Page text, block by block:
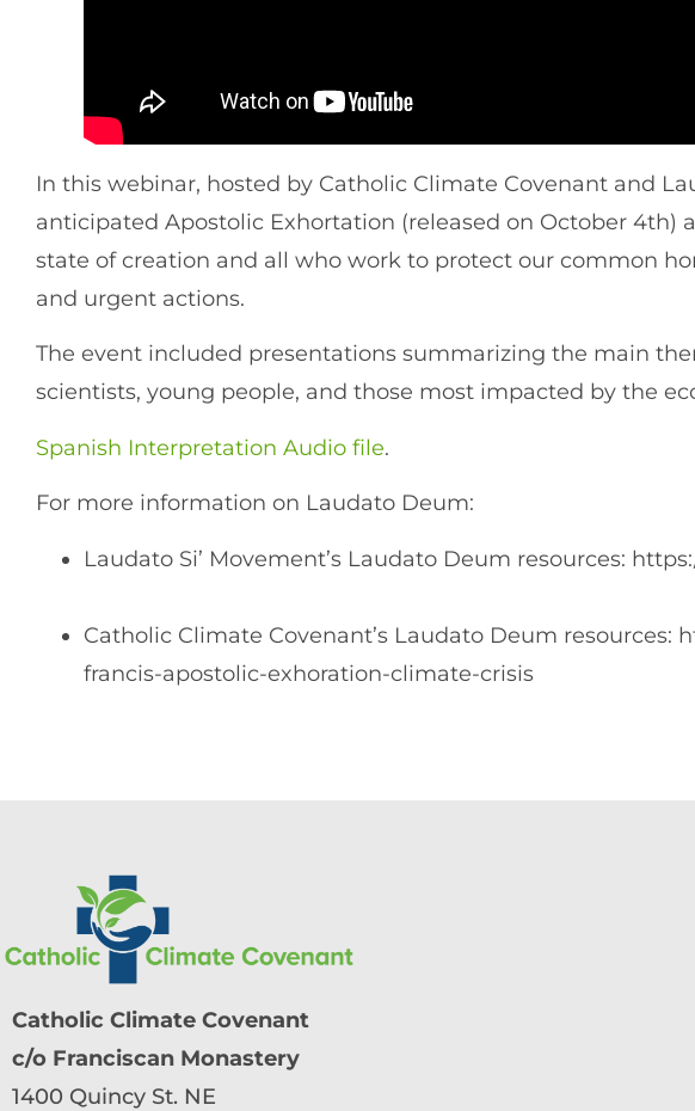
In this webinar, hosted by Catholic Climate Covenant and
anticipated Apostolic Exhortation (released on October 4th)
state of creation and all who work to protect our common
and urgent actions.
The event included presentations summarizing the main
scientists, young people, and those most impacted by the
Spanish Interpretation Audio file.
For more information on Laudato Deum:
Laudato Si’ Movement’s Laudato Deum resources:
Catholic Climate Covenant’s Laudato Deum
francis-apostolic-exhoration-climate-crisis
Catholic Climate Covenant
c/o Franciscan Monastery
1400 Quincy St. NE